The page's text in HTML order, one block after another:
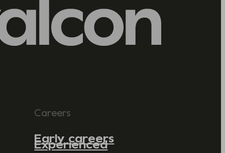
Careers
Early careers
Experienced